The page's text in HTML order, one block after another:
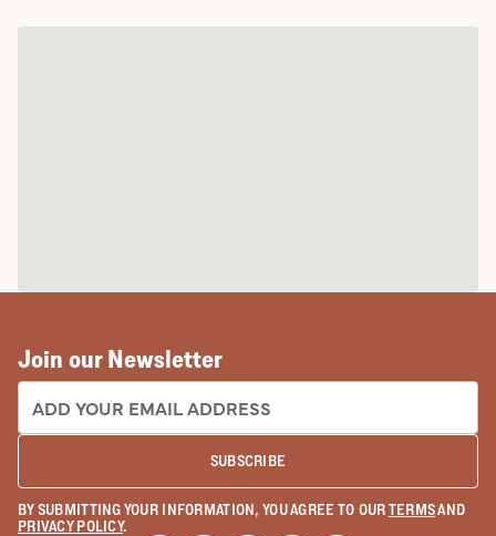
Join our Newsletter
EMAIL ADDRESS:
SUBSCRIBE
BY SUBMITTING YOUR INFORMATION, YOU AGREE TO OURTERMSAND
PRIVACY POLICY.